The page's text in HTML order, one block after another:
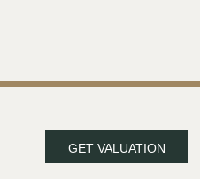
GET VALUATION